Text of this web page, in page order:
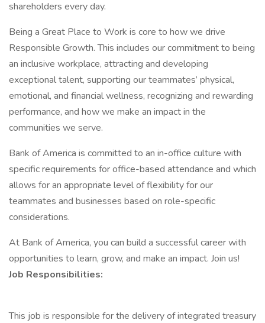
shareholders every day.
Being a Great Place to Work is core to how we drive
Responsible Growth. This includes our commitment to being
an inclusive workplace, attracting and developing
exceptional talent, supporting our teammates’ physical,
emotional, and financial wellness, recognizing and rewarding
performance, and how we make an impact in the
communities we serve.
Bank of America is committed to an in-office culture with
specific requirements for office-based attendance and which
allows for an appropriate level of flexibility for our
teammates and businesses based on role-specific
considerations.
At Bank of America, you can build a successful career with
opportunities to learn, grow, and make an impact. Join us!
Job Responsibilities:
This job is responsible for the delivery of integrated treasury